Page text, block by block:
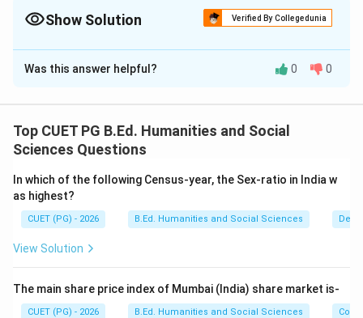
Show Solution Verified By Collegedunia
The Correct Option isC
Solution and Explanation
The psychosocial theory of development explains how
social interaction and psychological factors influence
Step 1:
psychosocial development. The psychosocial theory
of development was developed by:
a famous developmental psychologist and
Was this answer helpful? 0 0
Top CUET PG B.Ed. Humanities and Social
Sciences Questions
In which of the following Census-year, the Sex-ratio in India w
as highest?
CUET (PG) - 2026 B.Ed. Humanities and Social Sciences
View Solution
The main share price index of Mumbai (India) share market is-
CUET (PG) - 2026 B.Ed. Humanities and Social Sciences